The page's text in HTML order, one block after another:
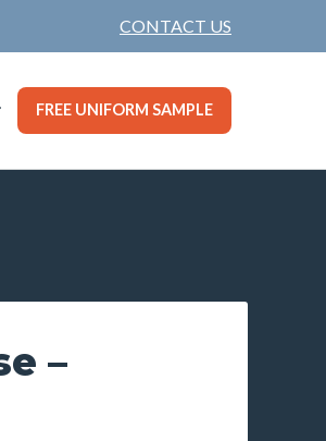
CONTACT US
FREE UNIFORM SAMPLE
–